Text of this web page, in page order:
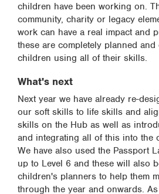
children have been working on.
community, charity or legacy
work can have a real impact and
these are completely planned and
children using all of their skills.
What's next
Next year we have already re-
our soft skills to life skills and
skills on the Hub as well as
and integrating all of this into the
We have also used the Passport
up to Level 6 and these will also
children's planners to help them
through the year and onwards.